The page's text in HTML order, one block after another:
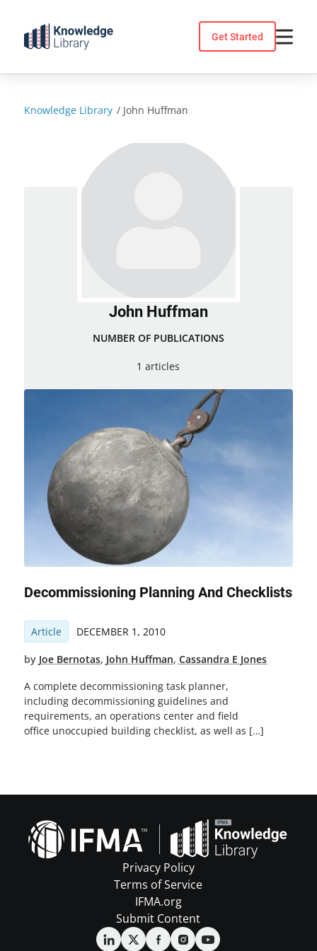
content
Get Started
Knowledge Library / John Huffman
John Huffman
NUMBER OF PUBLICATIONS
1 articles
Decommissioning Planning And Checklists
Article DECEMBER 1, 2010
by Joe Bernotas, John Huffman, Cassandra E Jones
A complete decommissioning task planner,
including decommissioning guidelines and
requirements, an operations center and field
office unoccupied building checklist, as well as […]
Privacy Policy
Terms of Service
IFMA.org
Submit Content